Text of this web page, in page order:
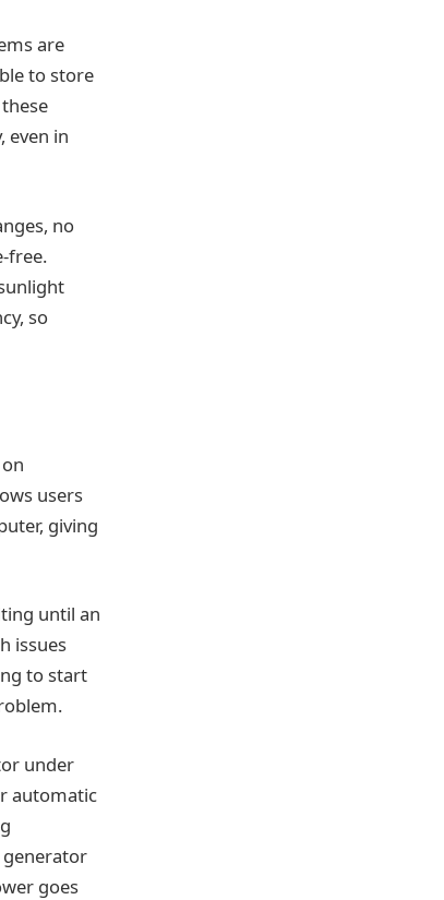
are
to store
even in
no
free.
so
users
giving
until an
issues
to start
under
automatic
generator
goes